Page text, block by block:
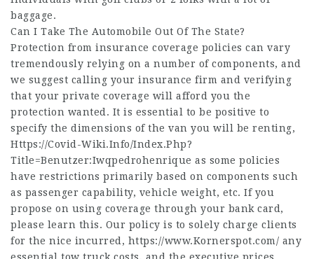
baggage.
Can I Take The Automobile Out Of The State?
Protection from insurance coverage policies can vary
tremendously relying on a number of components, and
we suggest calling your insurance firm and verifying
that your private coverage will afford you the
protection wanted. It is essential to be positive to
specify the dimensions of the van you will be renting,
Https://Covid-Wiki.Info/Index.Php?
Title=Benutzer:Iwqpedrohenrique as some policies
have restrictions primarily based on components such
as passenger capability, vehicle weight, etc. If you
propose on using coverage through your bank card,
please learn this. Our policy is to solely charge clients
for the nice incurred, https://www.Kornerspot.com/ any
essential tow truck costs, and the executive prices